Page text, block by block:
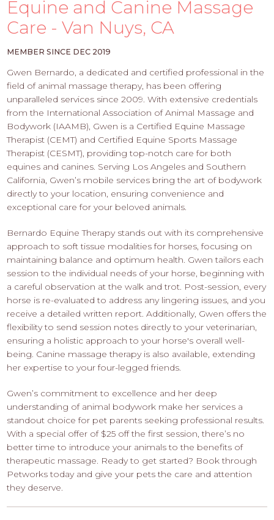
-
APPLY
HERE
Equine and Canine Massage
Care - Van Nuys, CA
MEMBER SINCE DEC 2019
Gwen Bernardo, a dedicated and certified professional in the
field of animal massage therapy, has been offering
unparalleled services since 2009. With extensive credentials
from the International Association of Animal Massage and
Bodywork (IAAMB), Gwen is a Certified Equine Massage
Therapist (CEMT) and Certified Equine Sports Massage
Therapist (CESMT), providing top-notch care for both
equines and canines. Serving Los Angeles and Southern
California, Gwen’s mobile services bring the art of bodywork
directly to your location, ensuring convenience and
exceptional care for your beloved animals.
Bernardo Equine Therapy stands out with its comprehensive
approach to soft tissue modalities for horses, focusing on
maintaining balance and optimum health. Gwen tailors each
session to the individual needs of your horse, beginning with
a careful observation at the walk and trot. Post-session, every
horse is re-evaluated to address any lingering issues, and you
receive a detailed written report. Additionally, Gwen offers the
flexibility to send session notes directly to your veterinarian,
ensuring a holistic approach to your horse's overall well-
being. Canine massage therapy is also available, extending
her expertise to your four-legged friends.
Gwen’s commitment to excellence and her deep
understanding of animal bodywork make her services a
standout choice for pet parents seeking professional results.
With a special offer of $25 off the first session, there’s no
better time to introduce your animals to the benefits of
therapeutic massage. Ready to get started? Book through
Petworks today and give your pets the care and attention
they deserve.